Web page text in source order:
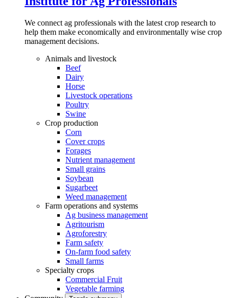
We connect ag professionals with the latest crop research to
help them make economically and environmentally wise crop
management decisions.
Animals and livestock
Beef
Dairy
Horse
Livestock operations
Poultry
Swine
Crop production
Corn
Cover crops
Forages
Nutrient management
Small grains
Soybean
Sugarbeet
Weed management
Farm operations and systems
Ag business management
Agritourism
Agroforestry
Farm safety
On-farm food safety
Small farms
Specialty crops
Commercial Fruit
Vegetable farming